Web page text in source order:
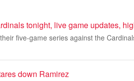
tonight, live game updates,
five-game series against the
down Ramirez